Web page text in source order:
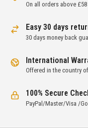
On all orders above £58
Easy 30 days
30 days money back
International
Offered in the country
100% Secure
PayPal/Master/Visa /